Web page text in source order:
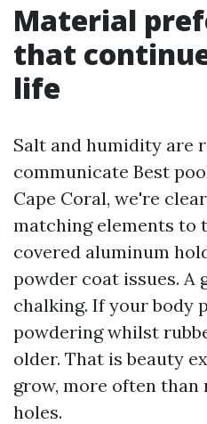
Material
that
life
Salt and humidity are
communicate Best
Cape Coral, we're
matching elements to
covered aluminum
powder coat issues. A
chalking. If your body
powdering whilst
older. That is beauty
grow, more often
holes.